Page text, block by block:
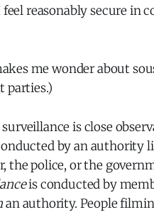
reasonably secure in
me wonder about
parties.)
surveillance is close
by an authority
the police, or the
is conducted by
an authority. People